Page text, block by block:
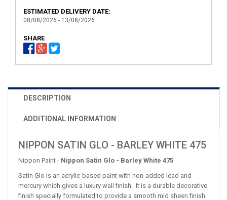
ESTIMATED DELIVERY DATE:
08/08/2026 - 13/08/2026
SHARE
DESCRIPTION
ADDITIONAL INFORMATION
NIPPON SATIN GLO - BARLEY WHITE 475
Nippon Paint - Nippon Satin Glo - Barley White 475
Satin Glo is an acrylic-based paint with non-added lead and
mercury which gives a luxury wall finish. It is a durable decorative
finish specially formulated to provide a smooth mid sheen finish.